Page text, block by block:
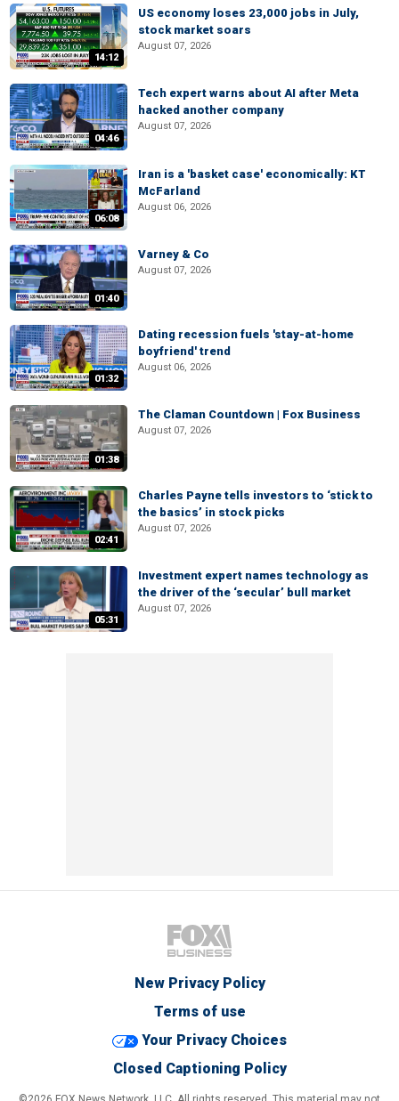
14:12
US economy loses 23,000 jobs in July,
stock market soars
August 07, 2026
04:46
Tech expert warns about AI after Meta
hacked another company
August 07, 2026
06:08
Iran is a 'basket case' economically: KT
McFarland
August 06, 2026
01:40
Varney & Co
August 07, 2026
01:32
Dating recession fuels 'stay-at-home
boyfriend' trend
August 06, 2026
01:38
The Claman Countdown | Fox Business
August 07, 2026
02:41
Charles Payne tells investors to ‘stick to
the basics’ in stock picks
August 07, 2026
05:31
Investment expert names technology as
the driver of the ‘secular’ bull market
August 07, 2026
New Privacy Policy
Terms of use
Your Privacy Choices
Closed Captioning Policy